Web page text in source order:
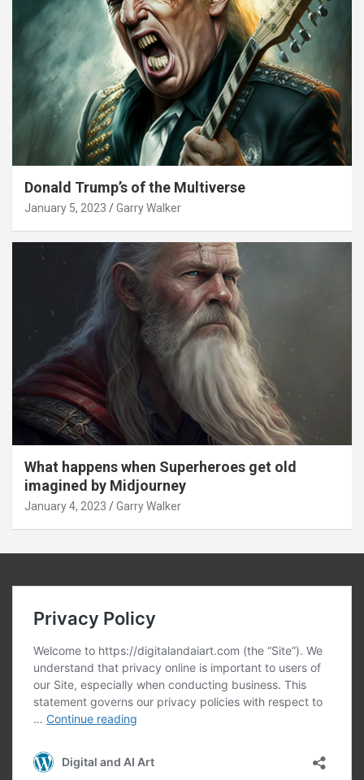
Donald Trump’s of the Multiverse
January 5, 2023 Garry Walker
What happens when Superheroes get old
imagined by Midjourney
January 4, 2023 Garry Walker